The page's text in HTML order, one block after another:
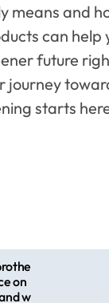
means and
can help
future
journey
starts
on
w